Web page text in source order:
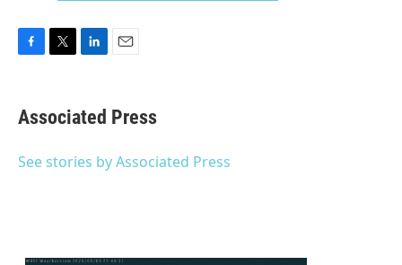
F
e
b
o
T
t
t
r
L
k
e
I
E
i
l
Associated Press
See stories by Associated Press